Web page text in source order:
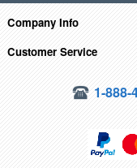
Company Info
Customer Service
1-888-